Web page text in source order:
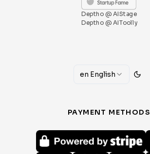
Deptho @ AIStage
Deptho @ AIToolly
en English
PAYMENT METHODS